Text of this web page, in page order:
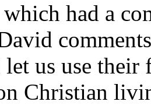
had a
us use their
Christian